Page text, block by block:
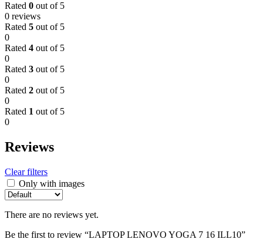
Rated 0 out of 5
0 reviews
Rated 5 out of 5
0
Rated 4 out of 5
0
Rated 3 out of 5
0
Rated 2 out of 5
0
Rated 1 out of 5
0
Reviews
Clear filters
Only with images
There are no reviews yet.
Be the first to review “LAPTOP LENOVO YOGA 7 16 ILL10”